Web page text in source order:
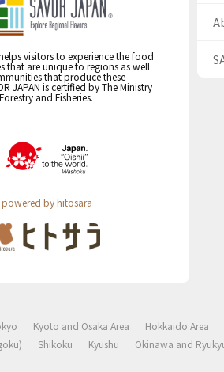
helps visitors to experience the food
that are unique to regions as well
that produce these
JAPAN is certified by The Ministry
and Fisheries.
powered by hitosara
Kyoto and Osaka Area Hokkaido Area
Shikoku Kyushu Okinawa and